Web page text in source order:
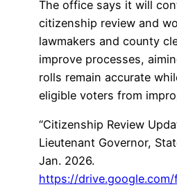
The office says it will
citizenship review and
lawmakers and county
improve processes,
rolls remain accurate
eligible voters from
“Citizenship Review
Lieutenant Governor,
Jan. 2026.
https://